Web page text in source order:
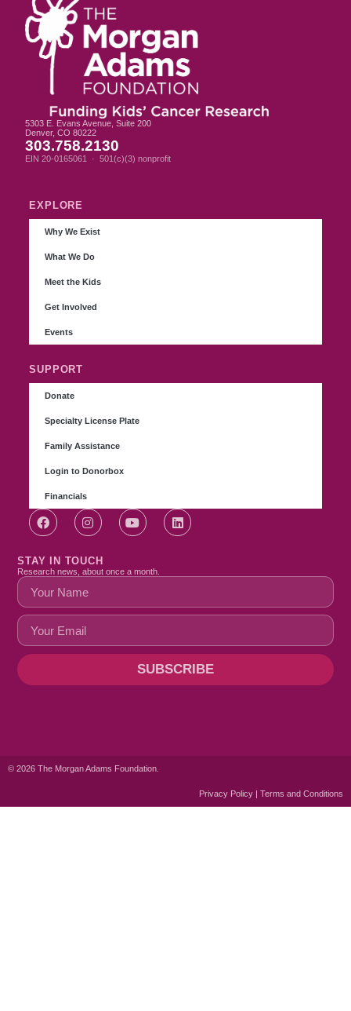
5303 E. Evans Avenue, Suite 200
Denver, CO 80222
303.758.2130
EIN 20-0165061 · 501(c)(3) nonprofit
EXPLORE
Why We Exist
What We Do
Meet the Kids
Get Involved
Events
SUPPORT
Donate
Specialty License Plate
Family Assistance
Login to Donorbox
Financials
STAY IN TOUCH
Research news, about once a month.
SUBSCRIBE
© 2026 The Morgan Adams Foundation.
Privacy Policy | Terms and Conditions